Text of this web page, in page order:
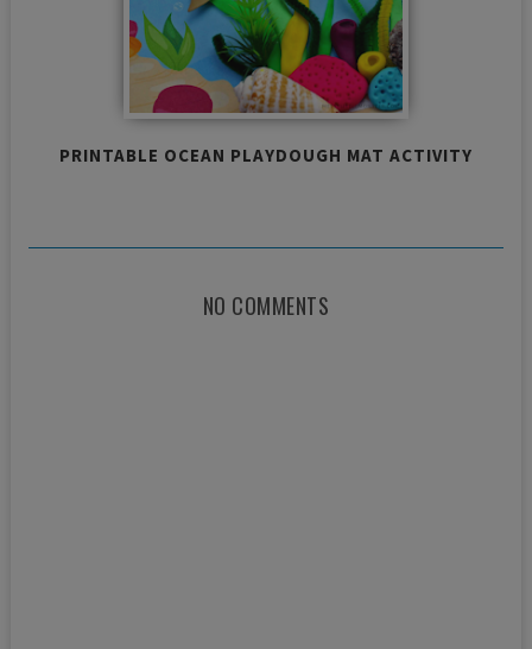
PRINTABLE OCEAN PLAYDOUGH MAT ACTIVITY
NO COMMENTS